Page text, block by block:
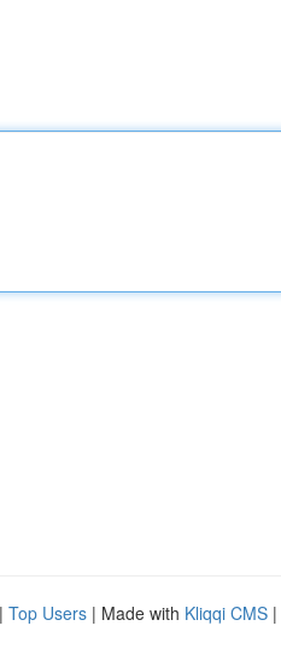
| Top Users | Made with Kliqqi CMS |